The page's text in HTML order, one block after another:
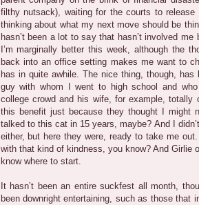
filthy nutsack), waiting for the courts to
thinking about what my next move should be
hasn’t been a lot to say that hasn’t involved
I’m marginally better this week, although the
back into an office setting makes me want to
has in quite awhile. The nice thing, though,
guy with whom I went to high school and
college crowd and his wife, for example,
this benefit just because they thought I might
talked to this cat in 15 years, maybe? And I
either, but here they were, ready to take me
with that kind of kindness, you know? And Girlie
know where to start.
It hasn’t been an entire suckfest all month,
been downright entertaining, such as those that